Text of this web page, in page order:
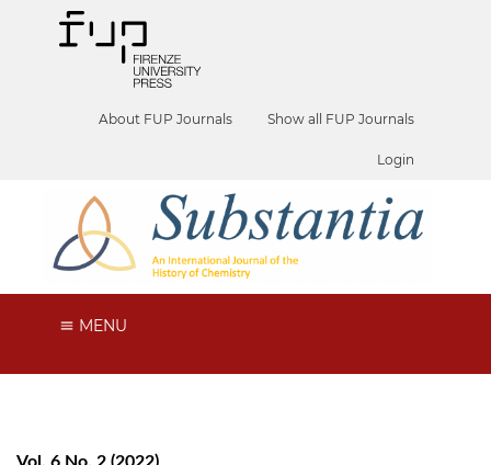
About FUP Journals Show all FUP Journals
Login
MENU
Vol. 6 No. 2 (2022)